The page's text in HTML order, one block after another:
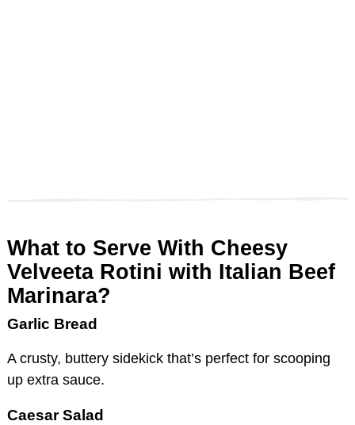
What to Serve With Cheesy
Velveeta Rotini with Italian Beef
Marinara?
Garlic Bread
A crusty, buttery sidekick that’s perfect for scooping
up extra sauce.
Caesar Salad